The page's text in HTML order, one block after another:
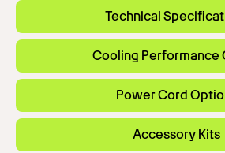
Technical
Cooling Performance
Power Cord
Accessory Kits